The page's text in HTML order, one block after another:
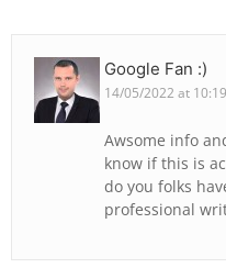
Google Fan :)
14/05/2022 at
Awsome info
know if this is
do you folks
professional